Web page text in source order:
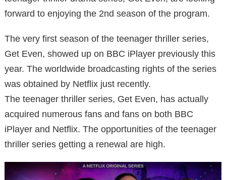
forward to enjoying the 2nd season of the program.
The very first season of the teenager thriller series,
Get Even, showed up on BBC iPlayer previously this
year. The worldwide broadcasting rights of the series
was obtained by Netflix just recently.
The teenager thriller series, Get Even, has actually
acquired numerous fans and fans on both BBC
iPlayer and Netflix. The opportunities of the teenager
thriller series getting a renewal are high.